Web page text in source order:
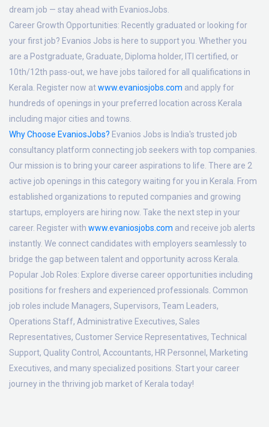
dream job — stay ahead with EvaniosJobs.
Career Growth Opportunities: Recently graduated or looking for
your first job? Evanios Jobs is here to support you. Whether you
are a Postgraduate, Graduate, Diploma holder, ITI certified, or
10th/12th pass-out, we have jobs tailored for all qualifications in
Kerala. Register now atwww.evaniosjobs.com and apply for
hundreds of openings in your preferred location across Kerala
including major cities and towns.
Why Choose EvaniosJobs? Evanios Jobs is India's trusted job
consultancy platform connecting job seekers with top companies.
Our mission is to bring your career aspirations to life. There are 2
active job openings in this category waiting for you in Kerala. From
established organizations to reputed companies and growing
startups, employers are hiring now. Take the next step in your
career. Register with www.evaniosjobs.com and receive job alerts
instantly. We connect candidates with employers seamlessly to
bridge the gap between talent and opportunity across Kerala.
Popular Job Roles: Explore diverse career opportunities including
positions for freshers and experienced professionals. Common
job roles include Managers, Supervisors, Team Leaders,
Operations Staff, Administrative Executives, Sales
Representatives, Customer Service Representatives, Technical
Support, Quality Control, Accountants, HR Personnel, Marketing
Executives, and many specialized positions. Start your career
journey in the thriving job market of Kerala today!